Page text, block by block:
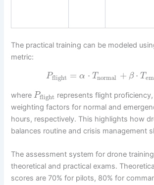
The practical training can be modeled
metric:
Pflight = α ⋅ Tnormal + β ⋅ T
wherePflight represents flight
weighting factors for normal and
hours, respectively. This highlights how
balances routine and crisis management
The assessment system for drone
theoretical and practical exams.
scores are 70% for pilots, 80% for